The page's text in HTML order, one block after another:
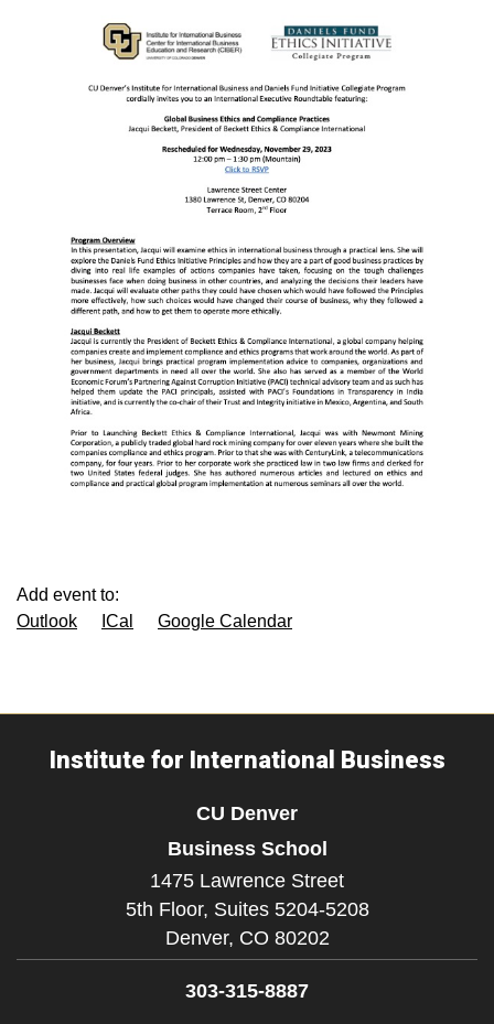
Add event to:
Outlook
ICal Google Calendar
Institute for International Business
CU Denver
Business School
1475 Lawrence Street
5th Floor, Suites 5204-5208
Denver, CO 80202
303-315-8887